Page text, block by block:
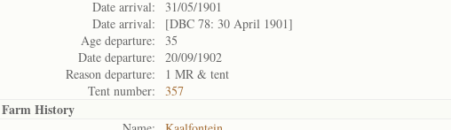
Date arrival:
31/05/1901
Date arrival:
[DBC 78: 30 April 1901]
Age departure:
35
Date departure:
20/09/1902
Reason departure:
1 MR & tent
Tent number:
357
Farm History